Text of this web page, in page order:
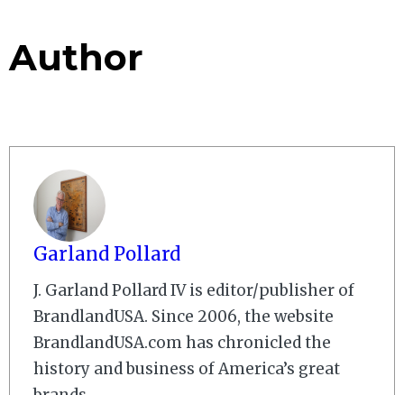
Author
Garland Pollard
J. Garland Pollard IV is editor/publisher of
BrandlandUSA. Since 2006, the website
BrandlandUSA.com has chronicled the
history and business of America’s great